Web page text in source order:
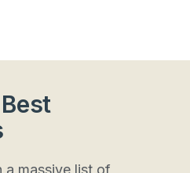
a massive list of